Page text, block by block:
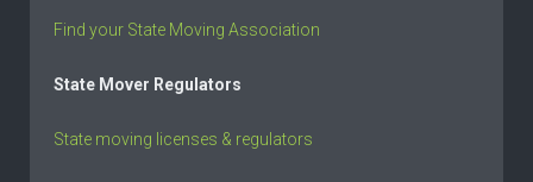
Find your State Moving Association
State Mover Regulators
State moving licenses & regulators